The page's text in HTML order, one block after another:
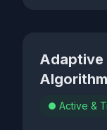
Adaptive
Algorithm
Active &